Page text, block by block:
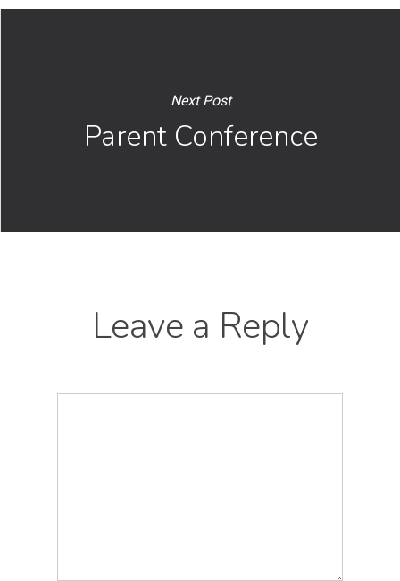
Next Post
Parent Conference
Leave a Reply